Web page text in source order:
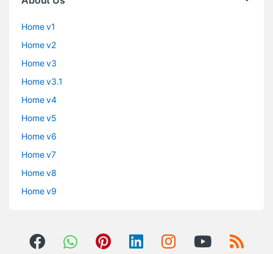
Home v1
Home v2
Home v3
Home v3.1
Home v4
Home v5
Home v6
Home v7
Home v8
Home v9